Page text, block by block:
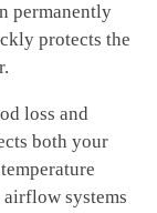
permanently
protects the
loss and
both your
airflow systems